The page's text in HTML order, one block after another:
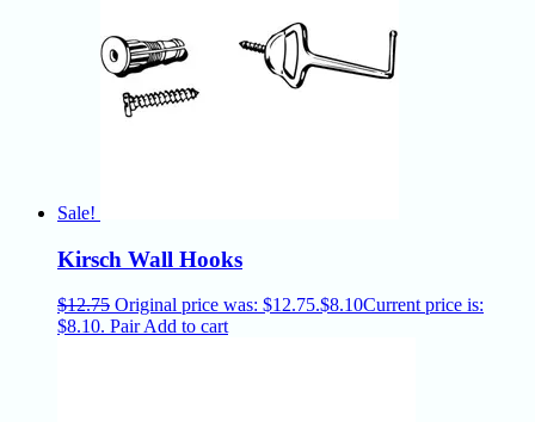
Sale!
Kirsch Wall Hooks
$12.75 Original price was: $12.75.$8.10Current price is:
$8.10. Pair Add to cart